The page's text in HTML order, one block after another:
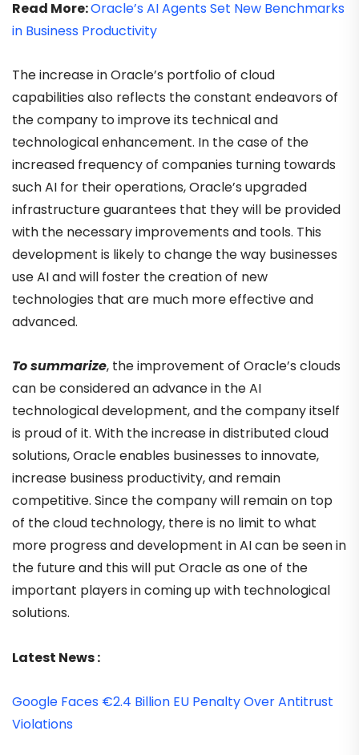
Read More:Oracle’s AI Agents Set New Benchmarks
in Business Productivity
The increase in Oracle’s portfolio of cloud
capabilities also reflects the constant endeavors of
the company to improve its technical and
technological enhancement. In the case of the
increased frequency of companies turning towards
such AI for their operations, Oracle’s upgraded
infrastructure guarantees that they will be provided
with the necessary improvements and tools. This
development is likely to change the way businesses
use AI and will foster the creation of new
technologies that are much more effective and
advanced.
To summarize, the improvement of Oracle’s clouds
can be considered an advance in the AI
technological development, and the company itself
is proud of it. With the increase in distributed cloud
solutions, Oracle enables businesses to innovate,
increase business productivity, and remain
competitive. Since the company will remain on top
of the cloud technology, there is no limit to what
more progress and development in AI can be seen in
the future and this will put Oracle as one of the
important players in coming up with technological
solutions.
Latest News :
Google Faces €2.4 Billion EU Penalty Over Antitrust
Violations